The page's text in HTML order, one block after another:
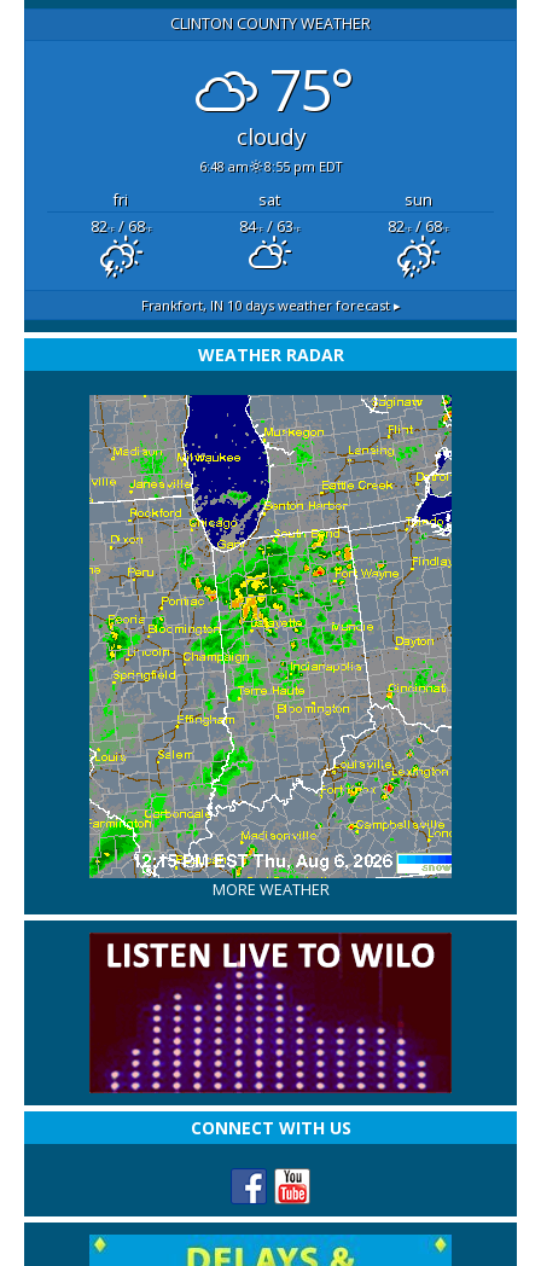
CLINTON COUNTY WEATHER
75°
cloudy
6:48 am 8:55 pm EDT
fri sat
sun
82°F/ 68°F 84°F/ 63°F 82°F/ 68°F
Frankfort, IN10 days weather forecast ▸
WEATHER RADAR
MORE WEATHER
CONNECT WITH US